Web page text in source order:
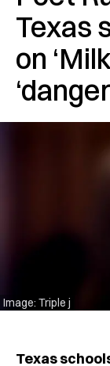
Texas
on
Image: Triple j
Texas